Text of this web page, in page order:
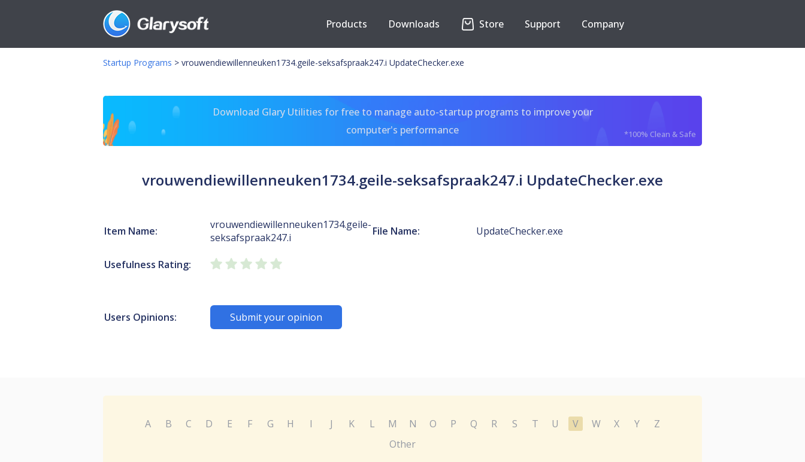
Products Downloads Store Support Company
Startup Programs > vrouwendiewillenneuken1734.geile-seksafspraak247.i UpdateChecker.exe
Download Glary Utilities for free to manage auto-startup programs to improve your
computer's performance
*100% Clean & Safe
vrouwendiewillenneuken1734.geile-seksafspraak247.i UpdateChecker.exe
Item Name:
vrouwendiewillenneuken1734.geile-
seksafspraak247.i
File Name: UpdateChecker.exe
Usefulness Rating:
Users Opinions: Submit your opinion
A B C D E F G H I J K L M N O P Q R S T U V W X Y
Z
Other